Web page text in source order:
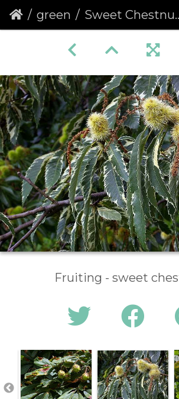
green Sweet Chestnut (Castanea sativa) (115)
Fruiting - sweet